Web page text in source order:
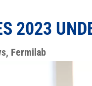
2023
, Fermilab